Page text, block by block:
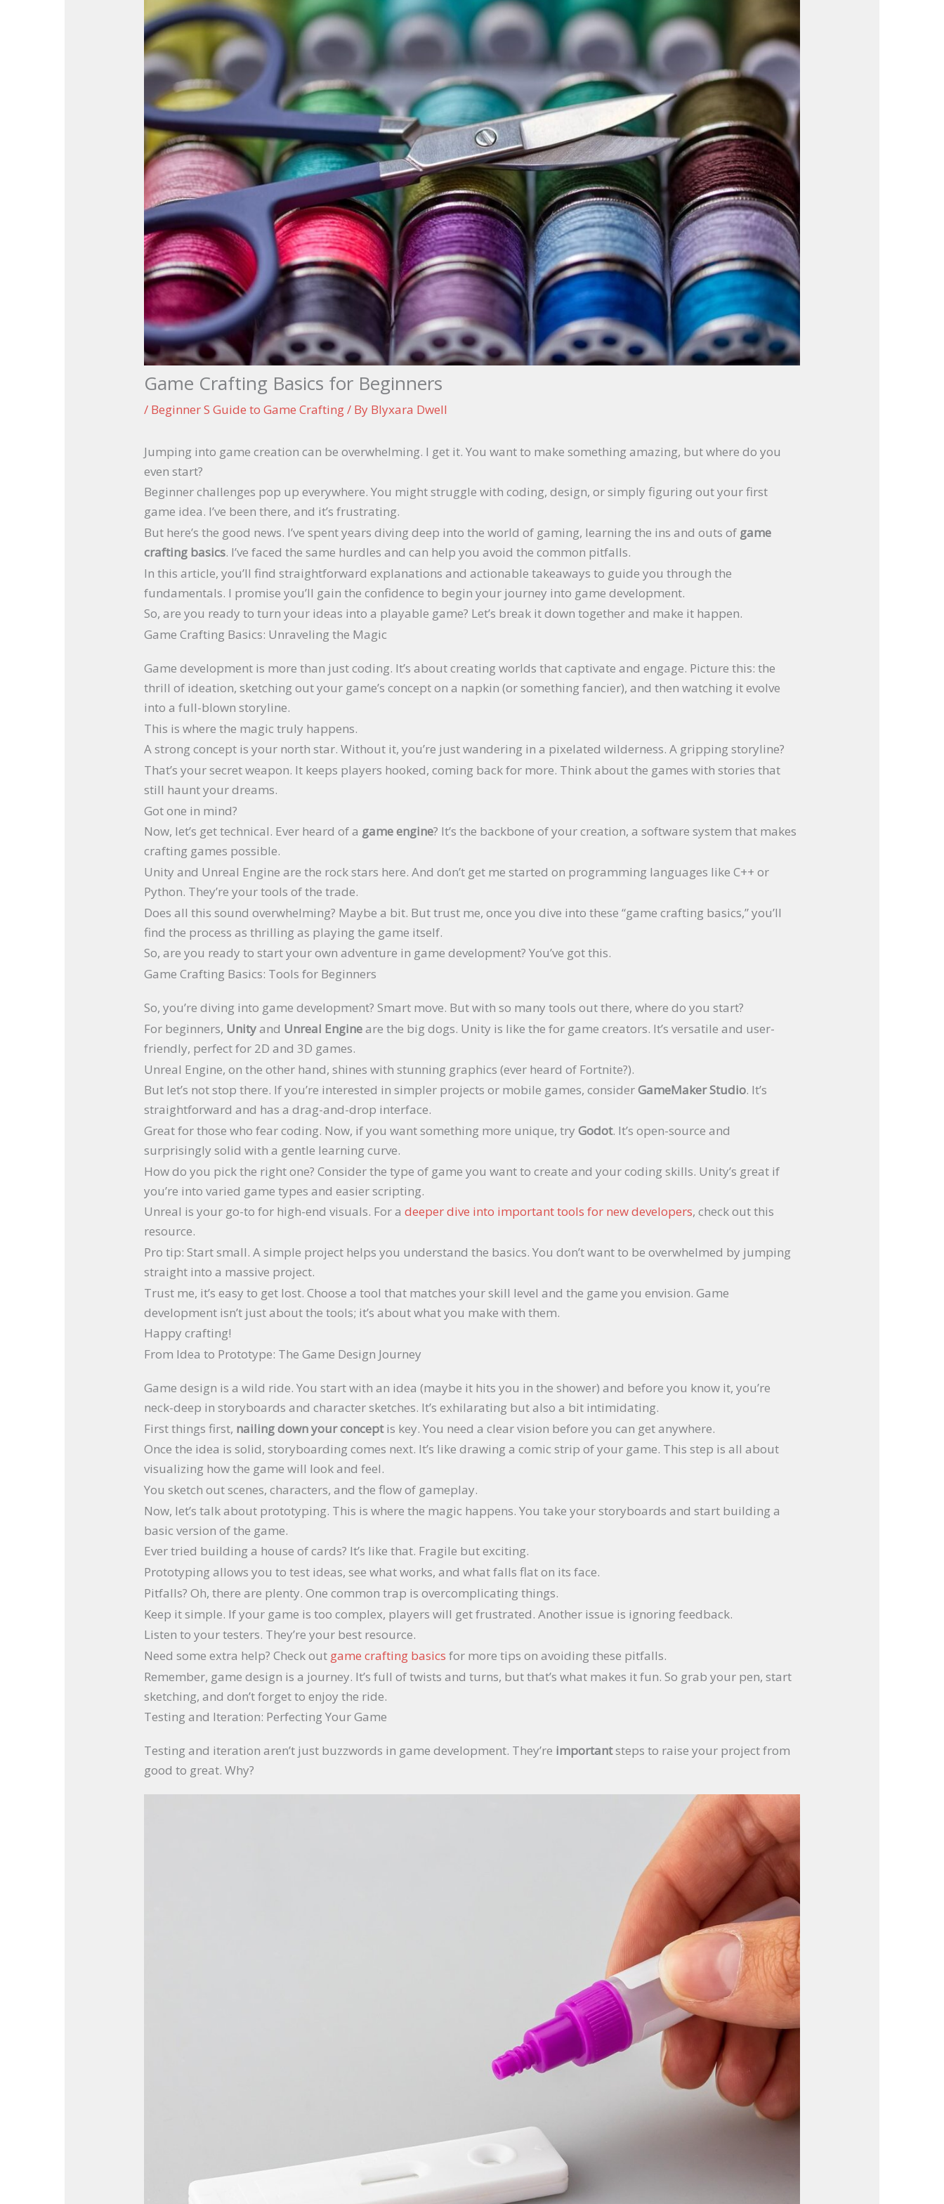
Game Crafting Basics for Beginners
/ Beginner S Guide to Game Crafting/ By Blyxara Dwell
Jumping into game creation can be overwhelming. I get it. You want to make something amazing, but where do you
even start?
Beginner challenges pop up everywhere. You might struggle with coding, design, or simply figuring out your first
game idea. I’ve been there, and it’s frustrating.
But here’s the good news. I’ve spent years diving deep into the world of gaming, learning the ins and outs of game
crafting basics. I’ve faced the same hurdles and can help you avoid the common pitfalls.
In this article, you’ll find straightforward explanations and actionable takeaways to guide you through the
fundamentals. I promise you’ll gain the confidence to begin your journey into game development.
So, are you ready to turn your ideas into a playable game? Let’s break it down together and make it happen.
Game Crafting Basics: Unraveling the Magic
Game development is more than just coding. It’s about creating worlds that captivate and engage. Picture this: the
thrill of ideation, sketching out your game’s concept on a napkin (or something fancier), and then watching it evolve
into a full-blown storyline.
This is where the magic truly happens.
A strong concept is your north star. Without it, you’re just wandering in a pixelated wilderness. A gripping storyline?
That’s your secret weapon. It keeps players hooked, coming back for more. Think about the games with stories that
still haunt your dreams.
Got one in mind?
Now, let’s get technical. Ever heard of a game engine? It’s the backbone of your creation, a software system that makes
crafting games possible.
Unity and Unreal Engine are the rock stars here. And don’t get me started on programming languages like C++ or
Python. They’re your tools of the trade.
Does all this sound overwhelming? Maybe a bit. But trust me, once you dive into these “game crafting basics,” you’ll
find the process as thrilling as playing the game itself.
So, are you ready to start your own adventure in game development? You’ve got this.
Game Crafting Basics: Tools for Beginners
So, you’re diving into game development? Smart move. But with so many tools out there, where do you start?
For beginners, Unityand Unreal Engineare the big dogs. Unity is like the for game creators. It’s versatile and user-
friendly, perfect for 2D and 3D games.
Unreal Engine, on the other hand, shines with stunning graphics (ever heard of Fortnite?).
But let’s not stop there. If you’re interested in simpler projects or mobile games, considerGameMaker Studio. It’s
straightforward and has a drag-and-drop interface.
Great for those who fear coding. Now, if you want something more unique, tryGodot. It’s open-source and
surprisingly solid with a gentle learning curve.
How do you pick the right one? Consider the type of game you want to create and your coding skills. Unity’s great if
you’re into varied game types and easier scripting.
Unreal is your go-to for high-end visuals. For adeeper dive into important tools for new developers, check out this
resource.
Pro tip: Start small. A simple project helps you understand the basics. You don’t want to be overwhelmed by jumping
straight into a massive project.
Trust me, it’s easy to get lost. Choose a tool that matches your skill level and the game you envision. Game
development isn’t just about the tools; it’s about what you make with them.
Happy crafting!
From Idea to Prototype: The Game Design Journey
Game design is a wild ride. You start with an idea (maybe it hits you in the shower) and before you know it, you’re
neck-deep in storyboards and character sketches. It’s exhilarating but also a bit intimidating.
First things first, nailing down your conceptis key. You need a clear vision before you can get anywhere.
Once the idea is solid, storyboarding comes next. It’s like drawing a comic strip of your game. This step is all about
visualizing how the game will look and feel.
You sketch out scenes, characters, and the flow of gameplay.
Now, let’s talk about prototyping. This is where the magic happens. You take your storyboards and start building a
basic version of the game.
Ever tried building a house of cards? It’s like that. Fragile but exciting.
Prototyping allows you to test ideas, see what works, and what falls flat on its face.
Pitfalls? Oh, there are plenty. One common trap is overcomplicating things.
Keep it simple. If your game is too complex, players will get frustrated. Another issue is ignoring feedback.
Listen to your testers. They’re your best resource.
Need some extra help? Check out game crafting basics for more tips on avoiding these pitfalls.
Remember, game design is a journey. It’s full of twists and turns, but that’s what makes it fun. So grab your pen, start
sketching, and don’t forget to enjoy the ride.
Testing and Iteration: Perfecting Your Game
Testing and iteration aren’t just buzzwords in game development. They’re importantsteps to raise your project from
good to great. Why?